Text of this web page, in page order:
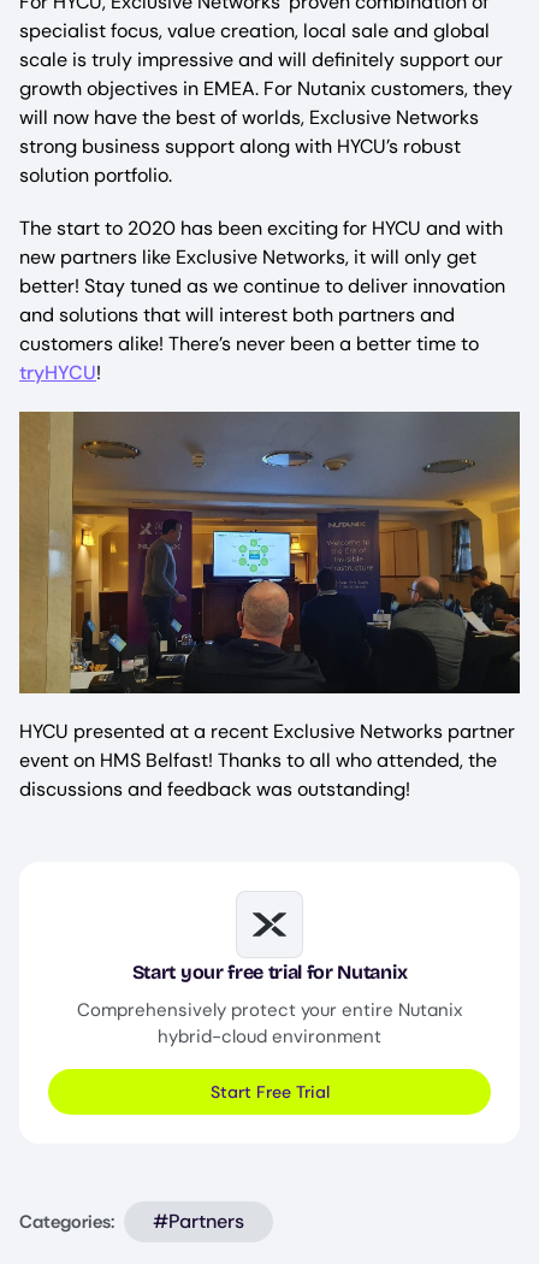
specialist focus, value creation, local sale and global
scale is truly impressive and will definitely support our
growth objectives in EMEA. For Nutanix customers, they
will now have the best of worlds, Exclusive Networks
strong business support along with HYCU’s robust
solution portfolio.
The start to 2020 has been exciting for HYCU and with
new partners like Exclusive Networks, it will only get
better! Stay tuned as we continue to deliver innovation
and solutions that will interest both partners and
customers alike! There’s never been a better time to
tryHYCU!
HYCU presented at a recent Exclusive Networks partner
event on HMS Belfast! Thanks to all who attended, the
discussions and feedback was outstanding!
Image
Start your free trial for Nutanix
Comprehensively protect your entire Nutanix
hybrid-cloud environment
Start Free Trial
Categories: #Partners